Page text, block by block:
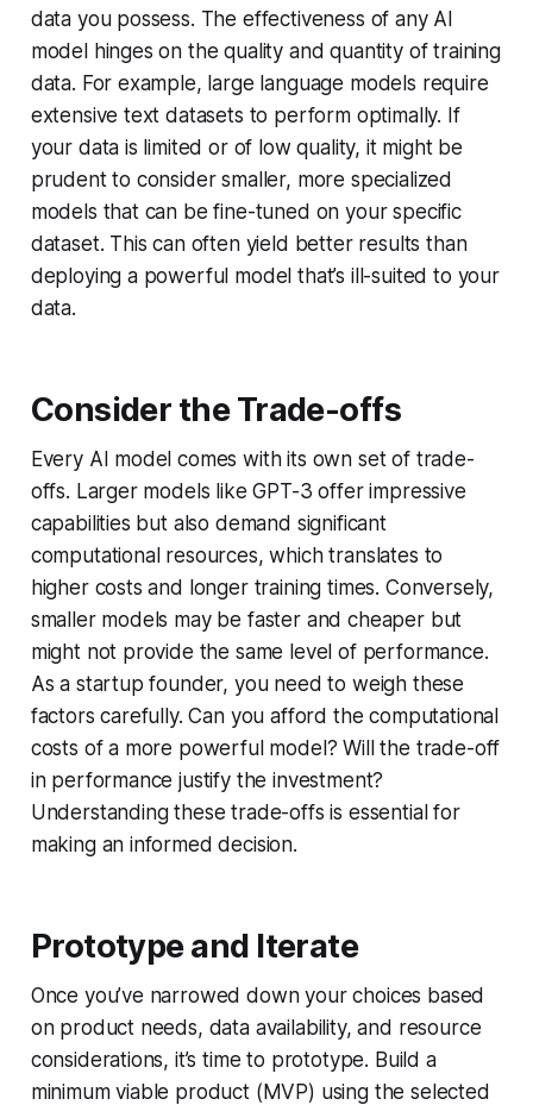
data you possess. The effectiveness of any AI
model hinges on the quality and quantity of training
data. For example, large language models require
extensive text datasets to perform optimally. If
your data is limited or of low quality, it might be
prudent to consider smaller, more specialized
models that can be fine-tuned on your specific
dataset. This can often yield better results than
deploying a powerful model that’s ill-suited to your
data.
Consider the Trade-offs
Every AI model comes with its own set of trade-
offs. Larger models like GPT-3 offer impressive
capabilities but also demand significant
computational resources, which translates to
higher costs and longer training times. Conversely,
smaller models may be faster and cheaper but
might not provide the same level of performance.
As a startup founder, you need to weigh these
factors carefully. Can you afford the computational
costs of a more powerful model? Will the trade-off
in performance justify the investment?
Understanding these trade-offs is essential for
making an informed decision.
Prototype and Iterate
Once you’ve narrowed down your choices based
on product needs, data availability, and resource
considerations, it’s time to prototype. Build a
minimum viable product (MVP) using the selected